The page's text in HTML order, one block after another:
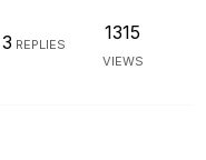
3 REPLIES
1315
VIEWS